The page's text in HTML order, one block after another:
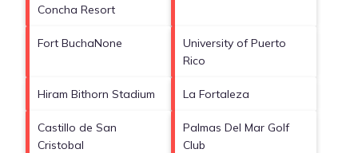
Concha Resort
Fort BuchaNone
University of Puerto
Rico
Hiram Bithorn Stadium La Fortaleza
Castillo de San
Cristobal
Palmas Del Mar Golf
Club